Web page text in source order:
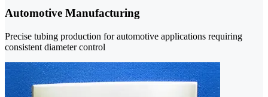
Automotive Manufacturing
Precise tubing production for automotive applications requiring
consistent diameter control